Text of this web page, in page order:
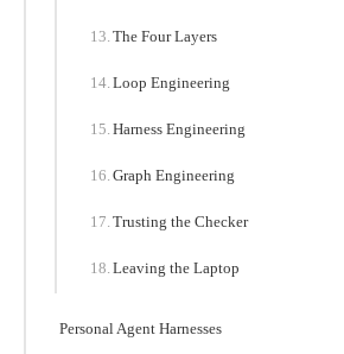
The Four Layers
Loop Engineering
Harness Engineering
Graph Engineering
Trusting the Checker
Leaving the Laptop
Personal Agent Harnesses